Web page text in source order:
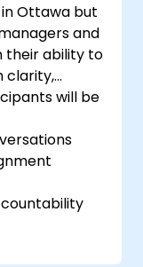
Ottawa but
and
their ability to
clarity,
will be